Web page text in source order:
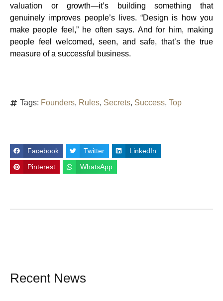
valuation or growth—it’s building something that
genuinely improves people’s lives. “Design is how you
make people feel,” he often says. And for him, making
people feel welcomed, seen, and safe, that’s the true
measure of a successful business.
Tags: Founders, Rules, Secrets, Success, Top
Facebook Twitter LinkedIn
Pinterest WhatsApp
Recent News